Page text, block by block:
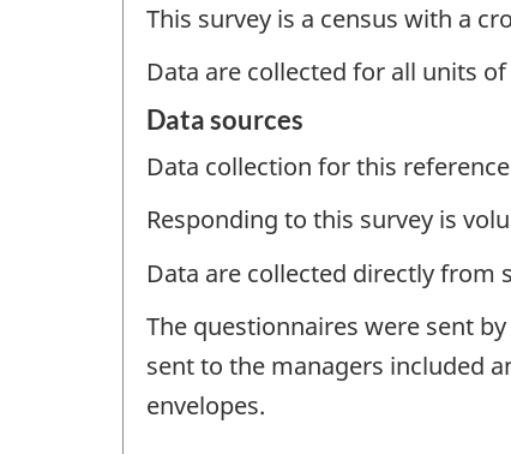
This survey is a census with a
Data are collected for all units
Data sources
Data collection for this
Responding to this survey is
Data are collected directly from
The questionnaires were sent
sent to the managers included
envelopes.